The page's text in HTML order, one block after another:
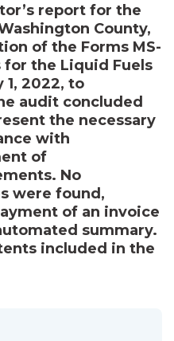
report for the
County,
of the Forms MS-
the Liquid Fuels
1, 2022, to
audit concluded
the necessary
with
of
No
were found,
of an invoice
summary.
included in the